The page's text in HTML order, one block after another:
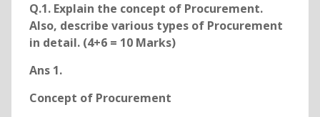
Q.1. Explain the concept of Procurement.
Also, describe various types of Procurement
in detail. (4+6 = 10 Marks)
Ans 1.
Concept of Procurement